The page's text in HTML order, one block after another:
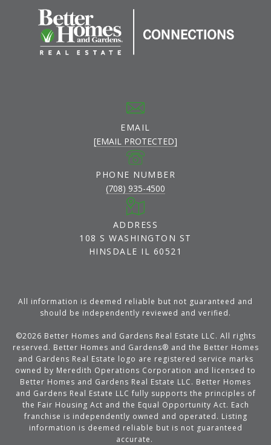
EMAIL
[EMAIL PROTECTED]
PHONE NUMBER
(708) 935-4500
ADDRESS
108 S WASHINGTON ST
HINSDALE IL 60521
All information is deemed reliable but not guaranteed and
should be independently reviewed and verified.
©2026 Better Homes and Gardens Real Estate LLC. All rights
reserved. Better Homes and Gardens® and the Better Homes
and Gardens Real Estate logo are registered service marks
owned by Meredith Operations Corporation and licensed to
Better Homes and Gardens Real Estate LLC. Better Homes
and Gardens Real Estate LLC fully supports the principles of
the Fair Housing Act and the Equal Opportunity Act. Each
franchise is independently owned and operated. Listing
information is deemed reliable but is not guaranteed
accurate.